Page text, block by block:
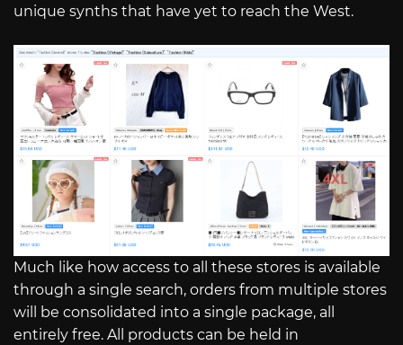
unique synths that have yet to reach the West.
Much like how access to all these stores is available
through a single search, orders from multiple stores
will be consolidated into a single package, all
entirely free. All products can be held in